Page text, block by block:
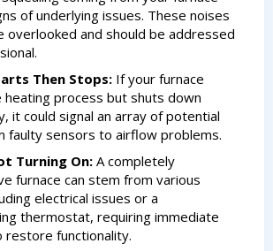
of underlying issues. These noises
overlooked and should be addressed
Then Stops: If your furnace
heating process but shuts down
it could signal an array of potential
faulty sensors to airflow problems.
Turning On: A completely
furnace can stem from various
electrical issues or a
thermostat, requiring immediate
functionality.
number you opt-in to receive SMS messages
The HVAC Service Solutions Inc.